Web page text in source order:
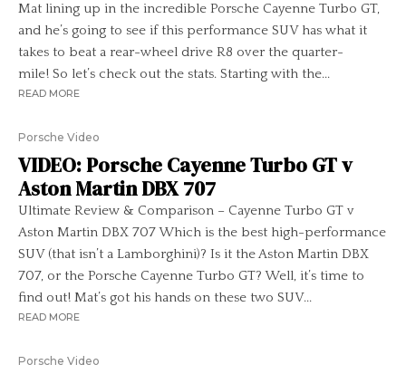
Mat lining up in the incredible Porsche Cayenne Turbo GT,
and he’s going to see if this performance SUV has what it
takes to beat a rear-wheel drive R8 over the quarter-
mile! So let’s check out the stats. Starting with the...
READ MORE
Porsche Video
VIDEO: Porsche Cayenne Turbo GT v
Aston Martin DBX 707
Ultimate Review & Comparison – Cayenne Turbo GT v
Aston Martin DBX 707 Which is the best high-performance
SUV (that isn’t a Lamborghini)? Is it the Aston Martin DBX
707, or the Porsche Cayenne Turbo GT? Well, it’s time to
find out! Mat’s got his hands on these two SUV...
READ MORE
Porsche Video